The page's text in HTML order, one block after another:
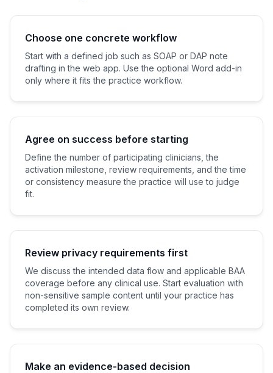
Choose one concrete workflow
Start with a defined job such as SOAP or DAP note
drafting in the web app. Use the optional Word add-in
only where it fits the practice workflow.
Agree on success before starting
Define the number of participating clinicians, the
activation milestone, review requirements, and the time
or consistency measure the practice will use to judge
fit.
Review privacy requirements first
We discuss the intended data flow and applicable BAA
coverage before any clinical use. Start evaluation with
non-sensitive sample content until your practice has
completed its own review.
Make an evidence-based decision